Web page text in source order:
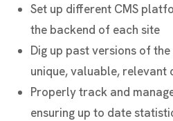
Set up different CMS
the backend of each site
Dig up past versions of
unique, valuable, relevant
Properly track and
ensuring up to date